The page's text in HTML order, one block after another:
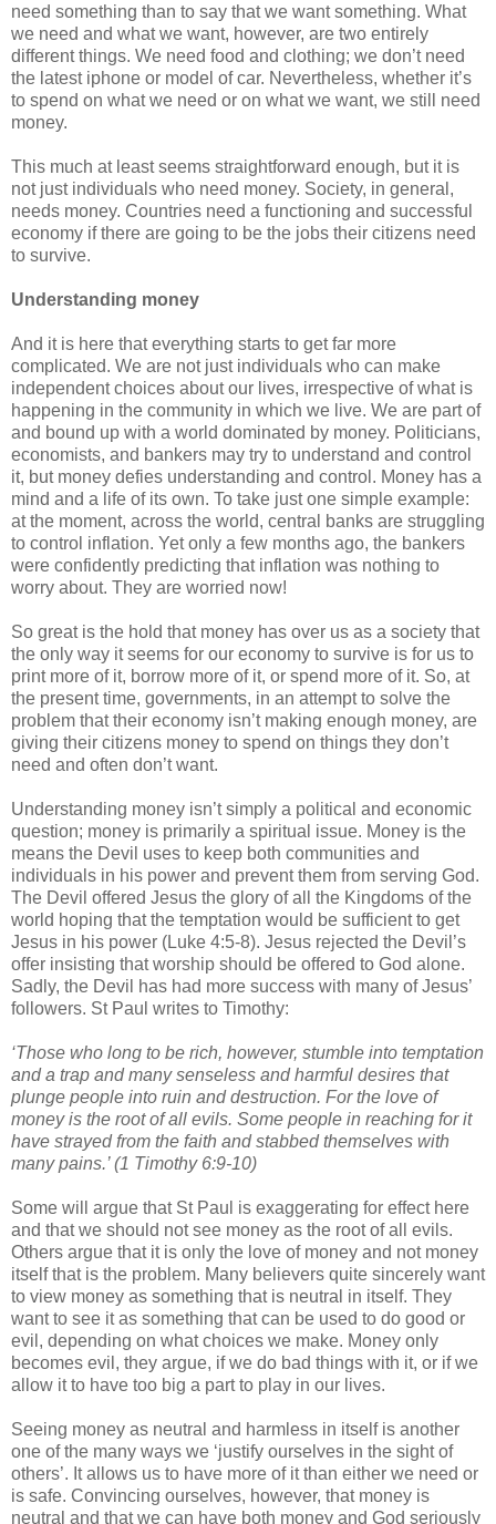
need something than to say that we want something. What
we need and what we want, however, are two entirely
different things. We need food and clothing; we don’t need
the latest iphone or model of car. Nevertheless, whether it’s
to spend on what we need or on what we want, we still need
money.
This much at least seems straightforward enough, but it is
not just individuals who need money. Society, in general,
needs money. Countries need a functioning and successful
economy if there are going to be the jobs their citizens need
to survive.
Understanding money
And it is here that everything starts to get far more
complicated. We are not just individuals who can make
independent choices about our lives, irrespective of what is
happening in the community in which we live. We are part of
and bound up with a world dominated by money. Politicians,
economists, and bankers may try to understand and control
it, but money defies understanding and control. Money has a
mind and a life of its own. To take just one simple example:
at the moment, across the world, central banks are struggling
to control inflation. Yet only a few months ago, the bankers
were confidently predicting that inflation was nothing to
worry about. They are worried now!
So great is the hold that money has over us as a society that
the only way it seems for our economy to survive is for us to
print more of it, borrow more of it, or spend more of it. So, at
the present time, governments, in an attempt to solve the
problem that their economy isn’t making enough money, are
giving their citizens money to spend on things they don’t
need and often don’t want.
Understanding money isn’t simply a political and economic
question; money is primarily a spiritual issue. Money is the
means the Devil uses to keep both communities and
individuals in his power and prevent them from serving God.
The Devil offered Jesus the glory of all the Kingdoms of the
world hoping that the temptation would be sufficient to get
Jesus in his power (Luke 4:5-8). Jesus rejected the Devil’s
offer insisting that worship should be offered to God alone.
Sadly, the Devil has had more success with many of Jesus’
followers. St Paul writes to Timothy:
‘Those who long to be rich, however, stumble into temptation
and a trap and many senseless and harmful desires that
plunge people into ruin and destruction. For the love of
money is the root of all evils. Some people in reaching for it
have strayed from the faith and stabbed themselves with
many pains.’ (1 Timothy 6:9-10)
Some will argue that St Paul is exaggerating for effect here
and that we should not see money as the root of all evils.
Others argue that it is only the love of money and not money
itself that is the problem. Many believers quite sincerely want
to view money as something that is neutral in itself. They
want to see it as something that can be used to do good or
evil, depending on what choices we make. Money only
becomes evil, they argue, if we do bad things with it, or if we
allow it to have too big a part to play in our lives.
Seeing money as neutral and harmless in itself is another
one of the many ways we ‘justify ourselves in the sight of
others’. It allows us to have more of it than either we need or
is safe. Convincing ourselves, however, that money is
neutral and that we can have both money and God seriously